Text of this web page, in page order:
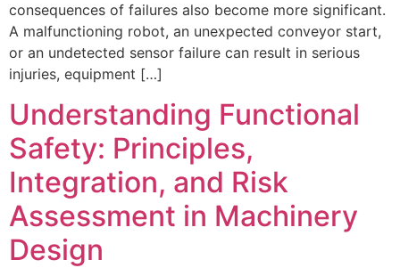
consequences of failures also become more significant.
A malfunctioning robot, an unexpected conveyor start,
or an undetected sensor failure can result in serious
injuries, equipment […]
Understanding Functional
Safety: Principles,
Integration, and Risk
Assessment in Machinery
Design